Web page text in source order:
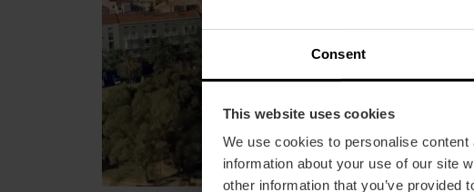
Consent
This website uses cookies
We use cookies to personalise
information about your use of our site
other information that you’ve provided